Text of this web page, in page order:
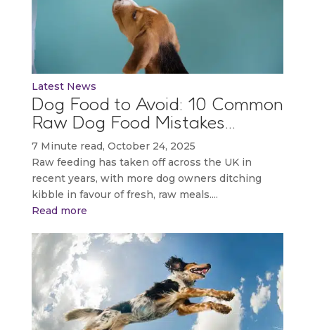
Latest News
Dog Food to Avoid: 10 Common
Raw Dog Food Mistakes…
7 Minute read, October 24, 2025
Raw feeding has taken off across the UK in
recent years, with more dog owners ditching
kibble in favour of fresh, raw meals....
Read more